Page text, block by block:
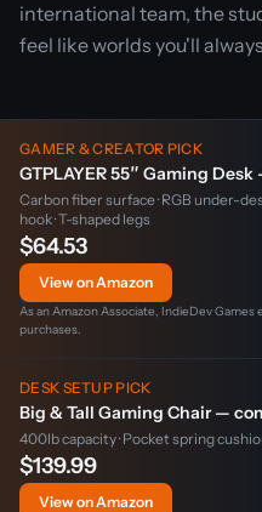
international team, the
feel like worlds you'll
GAMER & CREATOR PICK
GTPLAYER 55″ Gaming
Carbon fiber surface · RGB under-
hook · T-shaped legs
$64.53
View on Amazon
As an Amazon Associate, IndieDev Games
purchases.
DESK SETUP PICK
Big & Tall Gaming Chair —
400lb capacity · Pocket spring
$139.99
View on Amazon